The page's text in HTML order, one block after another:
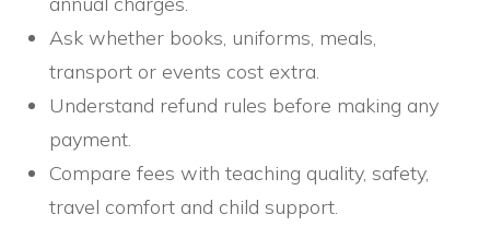
Ask whether books, uniforms, meals,
transport or events cost extra.
Understand refund rules before making any
payment.
Compare fees with teaching quality, safety,
travel comfort and child support.